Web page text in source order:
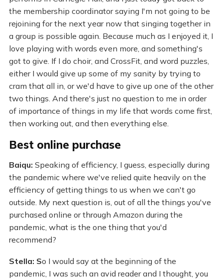
the membership coordinator saying I'm not going to be
rejoining for the next year now that singing together in
a group is possible again. Because much as I enjoyed it, I
love playing with words even more, and something's
got to give. If I do choir, and CrossFit, and word puzzles,
either I would give up some of my sanity by trying to
cram that all in, or we'd have to give up one of the other
two things. And there's just no question to me in order
of importance of things in my life that words come first,
then working out, and then everything else.
Best online purchase
Baiqu: Speaking of efficiency, I guess, especially during
the pandemic where we've relied quite heavily on the
efficiency of getting things to us when we can't go
outside. My next question is, out of all the things you've
purchased online or through Amazon during the
pandemic, what is the one thing that you'd
recommend?
Stella: So I would say at the beginning of the
pandemic, I was such an avid reader and I thought, you